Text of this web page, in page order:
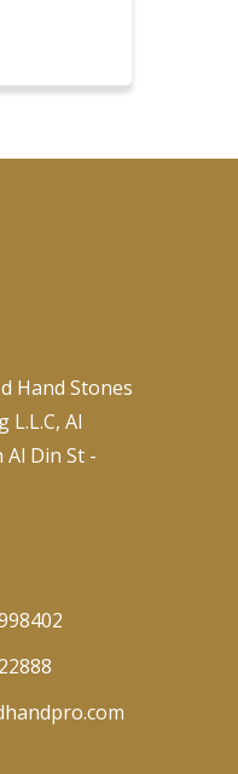
Hand Stones
L.L.C, Al
Al Din St -